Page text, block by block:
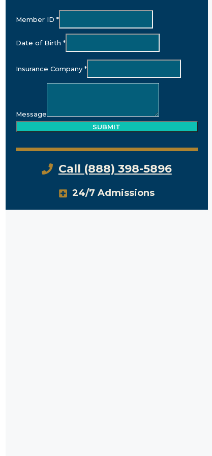
Member ID *
Date of Birth *
Insurance Company *
Message
SUBMIT
Call (888) 398-5896
24/7 Admissions